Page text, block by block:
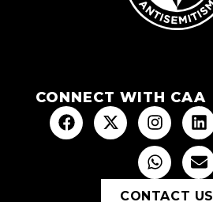
CONNECT WITH CAA
CONTACT US